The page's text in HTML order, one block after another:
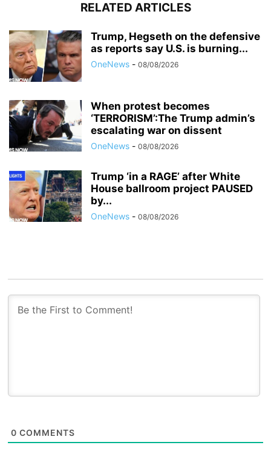
RELATED ARTICLES
Trump, Hegseth on the defensive
as reports say U.S. is burning...
OneNews - 08/08/2026
When protest becomes
‘TERRORISM’:The Trump admin’s
escalating war on dissent
OneNews - 08/08/2026
Trump ‘in a RAGE’ after White
House ballroom project PAUSED
by...
OneNews - 08/08/2026
0 COMMENTS